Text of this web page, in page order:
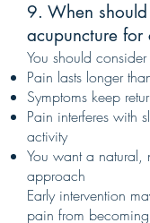
9. When
acupuncture for
You should
Pain lasts longer
Symptoms keep
Pain interferes with
activity
You want a natural,
approach
Early intervention
pain from